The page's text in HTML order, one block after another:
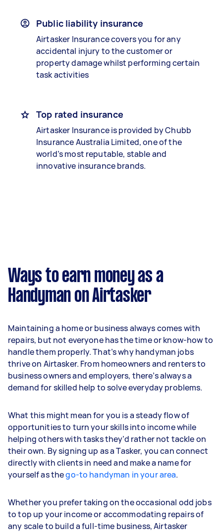
Public liability insurance
Airtasker Insurance covers you for any
accidental injury to the customer or
property damage whilst performing certain
task activities
Top rated insurance
Airtasker Insurance is provided by Chubb
Insurance Australia Limited, one of the
world’s most reputable, stable and
innovative insurance brands.
Ways to earn money as a
Handyman on Airtasker
Maintaining a home or business always comes with
repairs, but not everyone has the time or know-how to
handle them properly. That’s why handyman jobs
thrive on Airtasker. From homeowners and renters to
business owners and employers, there’s always a
demand for skilled help to solve everyday problems.
What this might mean for you is a steady flow of
opportunities to turn your skills into income while
helping others with tasks they’d rather not tackle on
their own. By signing up as a Tasker, you can connect
directly with clients in need and make a name for
yourself as thego-to handyman in your area.
Whether you prefer taking on the occasional odd jobs
to top up your income or accommodating repairs of
any scale to build a full-time business, Airtasker